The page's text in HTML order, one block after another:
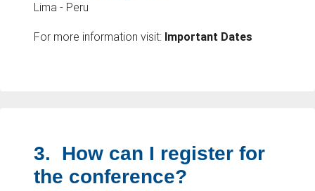
Lima - Peru
For more information visit: Important Dates
3.
How can I register for
the conference?